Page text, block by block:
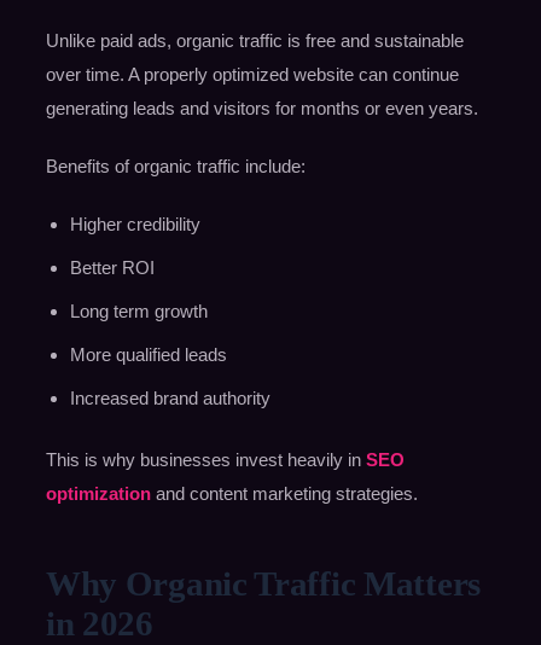
Unlike paid ads, organic traffic is free and sustainable
over time. A properly optimized website can continue
generating leads and visitors for months or even years.
Benefits of organic traffic include:
Higher credibility
Better ROI
Long term growth
More qualified leads
Increased brand authority
This is why businesses invest heavily in SEO
optimizationand content marketing strategies.
Why Organic Traffic Matters
in 2026